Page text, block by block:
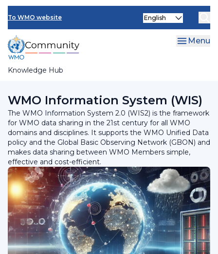
Skip
main
content
To WMO website
Knowledge Hub
Select
Menu
WMO Information System (WIS)
The WMO Information System 2.0 (WIS2) is the framework
for WMO data sharing in the 21st century for all WMO
domains and disciplines. It supports the WMO Unified Data
policy and the Global Basic Observing Network (GBON) and
makes data sharing between WMO Members simple,
effective and cost-efficient.